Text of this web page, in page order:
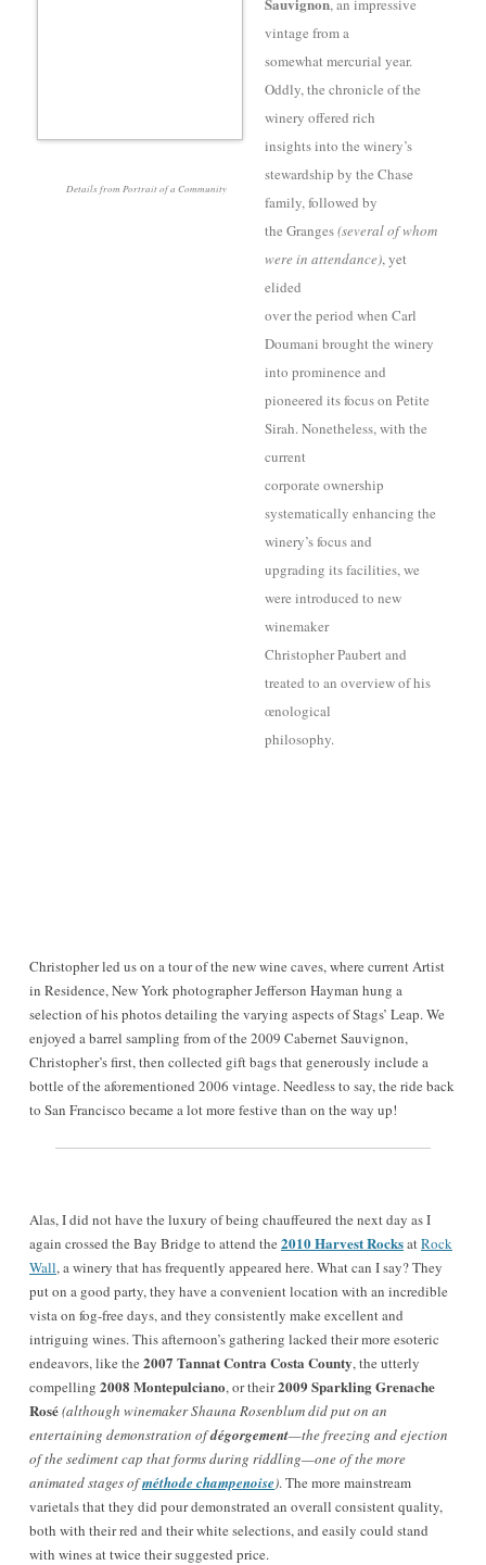
Details from Portrait of a Community
, an impressive
vintage from a
somewhat mercurial year.
Oddly, the chronicle of the
winery offered rich
insights into the winery’s
stewardship by the Chase
family, followed by
the Granges(several of whom
were in attendance), yet
elided
over the period when Carl
Doumani brought the winery
into prominence and
pioneered its focus on Petite
Sirah. Nonetheless, with the
current
corporate ownership
systematically enhancing the
winery’s focus and
upgrading its facilities, we
were introduced to new
winemaker
Christopher Paubert and
treated to an overview of his
œnological
philosophy.
Christopher led us on a tour of the new wine caves, where current Artist
in Residence, New York photographer Jefferson Hayman hung a
selection of his photos detailing the varying aspects of Stags’ Leap. We
enjoyed a barrel sampling from of the 2009 Cabernet Sauvignon,
Christopher’s first, then collected gift bags that generously include a
bottle of the aforementioned 2006 vintage. Needless to say, the ride back
to San Francisco became a lot more festive than on the way up!
Alas, I did not have the luxury of being chauffeured the next day as I
again crossed the Bay Bridge to attend the 2010 Harvest RocksatRock
Wall, a winery that has frequently appeared here. What can I say? They
put on a good party, they have a convenient location with an incredible
vista on fog-free days, and they consistently make excellent and
intriguing wines. This afternoon’s gathering lacked their more esoteric
endeavors, like the 2007 Tannat Contra Costa County, the utterly
compelling 2008 Montepulciano, or their2009 Sparkling Grenache
Rosé(although winemaker Shauna Rosenblum did put on an
entertaining demonstration ofdégorgement—the freezing and ejection
of the sediment cap that forms during riddling—one of the more
animated stages ofméthode champenoise). The more mainstream
varietals that they did pour demonstrated an overall consistent quality,
both with their red and their white selections, and easily could stand
with wines at twice their suggested price.